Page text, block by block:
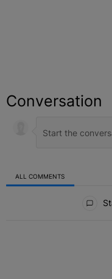
Conversation
ALL COMMENTS